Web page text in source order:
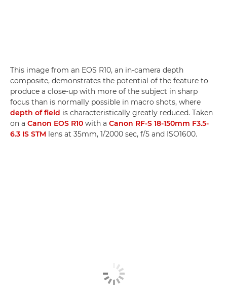
This image from an EOS R10, an in-camera depth
composite, demonstrates the potential of the feature to
produce a close-up with more of the subject in sharp
focus than is normally possible in macro shots, where
depth of field is characteristically greatly reduced. Taken
on a Canon EOS R10 with a Canon RF-S 18-150mm F3.5-
6.3 IS STM lens at 35mm, 1/2000 sec, f/5 and ISO1600.